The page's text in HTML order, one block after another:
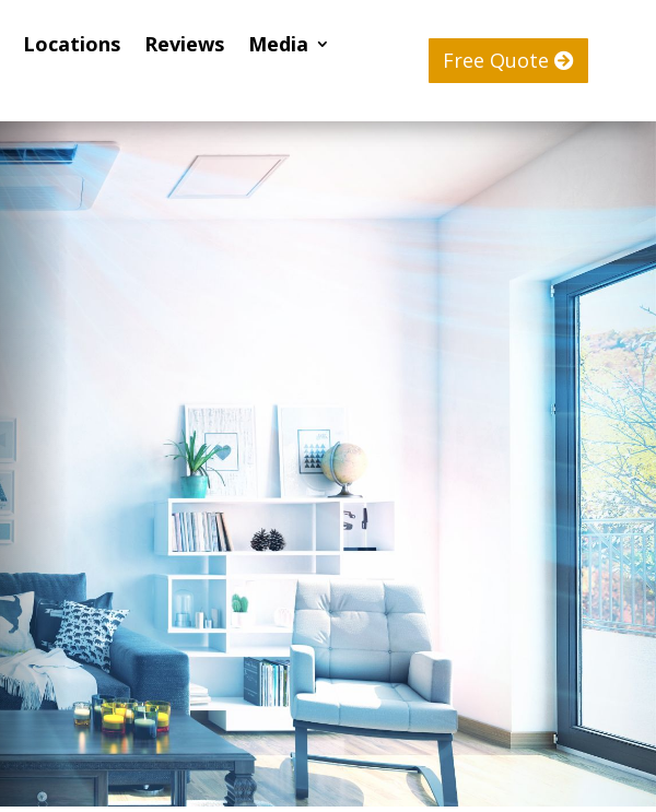
Locations Reviews
Media
Free Quote